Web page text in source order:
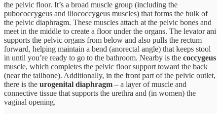
the pelvic floor. It’s a broad muscle group (including the
pubococcygeus and iliococcygeus muscles) that forms the bulk of
the pelvic diaphragm​. These muscles attach at the pelvic bones and
meet in the middle to create a floor under the organs. The levator ani
supports the pelvic organs from below and also pulls the rectum
forward, helping maintain a bend (anorectal angle) that keeps stool
in until you’re ready to go to the bathroom​. Nearby is the coccygeus
muscle, which completes the pelvic floor support toward the back
(near the tailbone). Additionally, in the front part of the pelvic outlet,
there is the urogenital diaphragm – a layer of muscle and
connective tissue that supports the urethra and (in women) the
vaginal opening.​